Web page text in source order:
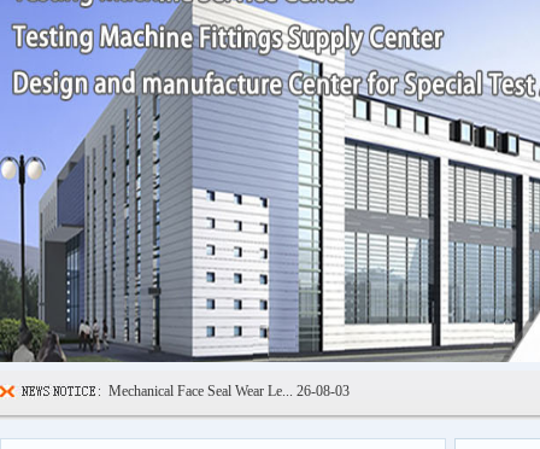
Sealing Ring High Low Temper...26-07-29